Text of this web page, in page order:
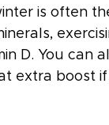
is often
D. You can
extra boost